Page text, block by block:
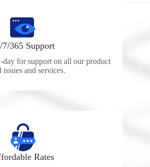
7/365 Support
day for support on all our product
issues and services.
Rates